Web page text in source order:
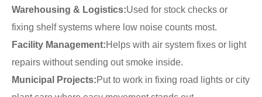
Warehousing & Logistics:Used for stock checks or
fixing shelf systems where low noise counts most.
Facility Management:Helps with air system fixes or light
repairs without sending out smoke inside.
Municipal Projects:Put to work in fixing road lights or city